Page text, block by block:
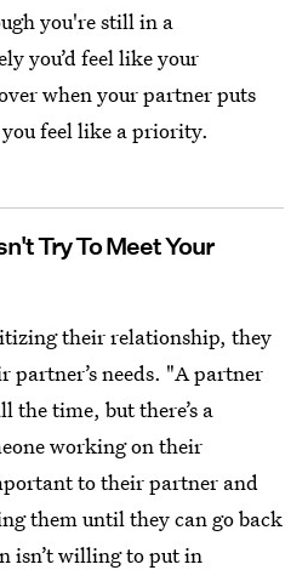
you're still in a
you’d feel like your
when your partner puts
feel like a priority.
Try To Meet Your
their relationship, they
partner’s needs. "A partner
the time, but there’s a
working on their
to their partner and
them until they can go back
isn’t willing to put in